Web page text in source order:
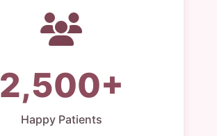
2,500+
Happy Patients